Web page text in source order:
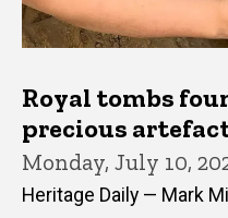
Royal tombs
precious
Monday, July 10,
Heritage Daily — Mark